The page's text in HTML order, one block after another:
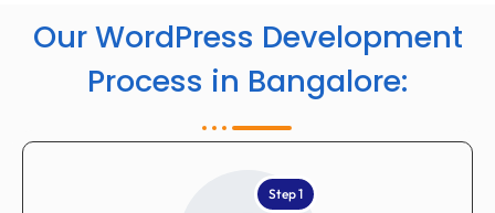
Our WordPress Development
Process in Bangalore:
Step 1